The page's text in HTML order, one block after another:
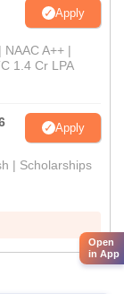
Apply
A++ |
1.4 Cr LPA
Apply
| Scholarships
Open
in App